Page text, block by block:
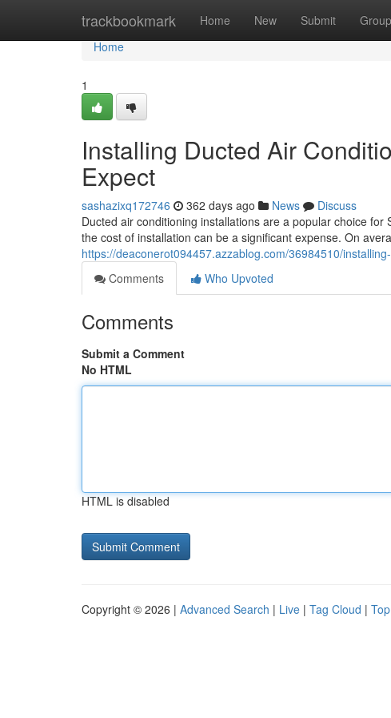
trackbookmark Home New Submit
Home
Home
1
Installing Ducted Air
Expect
sashazixq172746 362 days ago News
Discuss
Ducted air conditioning installations are a popular choice
the cost of installation can be a significant expense. On
https://deaconerot094457.azzablog.com/36984510/
Comments
Who Upvoted
Comments
Submit a Comment
No HTML
HTML is disabled
Copyright © 2026 | Advanced Search | Live | Tag Cloud |